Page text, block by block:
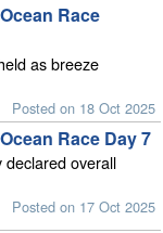
Race
as breeze
Posted on 18 Oct 2025
Race Day 7
declared overall
Posted on 17 Oct 2025